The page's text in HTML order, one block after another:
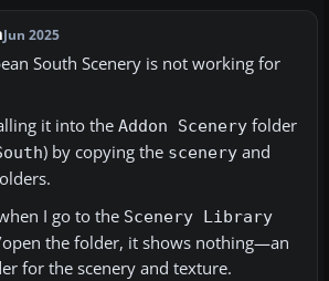
Jun 2025
South Scenery is not working for
it into the Addon Scenery folder
) by copying the scenery and
I go to the Scenery Library
the folder, it shows nothing—an
for the scenery and texture.